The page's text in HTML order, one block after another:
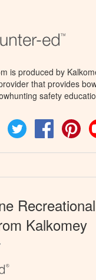
is produced by
that provides
safety
Twitter Facebook
Kalkomey